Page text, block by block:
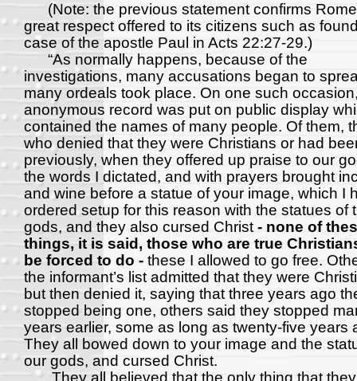
(Note: the previous statement confirms
great respect offered to its citizens such as
case of the apostle Paul in Acts 22:27-29.)
“As normally happens, because of the
investigations, many accusations began to
many ordeals took place. On one such
anonymous record was put on public display
contained the names of many people. Of them,
who denied that they were Christians or had
previously, when they offered up praise to our
the words I dictated, and with prayers brought
and wine before a statue of your image, which I
ordered setup for this reason with the statues of
gods, and they also cursed Christ - none of
things, it is said, those who are true
be forced to do - these I allowed to go free.
the informant’s list admitted that they were
but then denied it, saying that three years ago
stopped being one, others said they stopped
years earlier, some as long as twenty-five years
They all bowed down to your image and the
our gods, and cursed Christ.
They all believed that the only thing that